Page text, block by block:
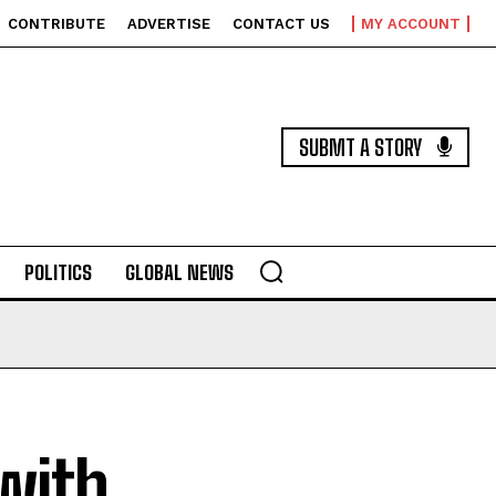
CONTRIBUTE ADVERTISE CONTACT US MY ACCOUNT
SUBMT A STORY
POLITICS GLOBAL NEWS